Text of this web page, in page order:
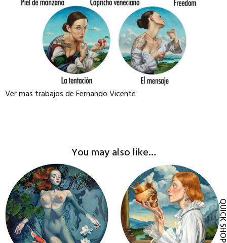
Ver mas trabajos de Fernando Vicente
You may also like…
product
has
multiple
variants.
The
product
has
multiple
variants.
The